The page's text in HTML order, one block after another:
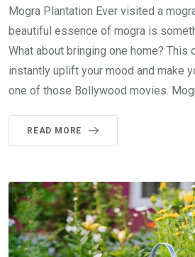
Mogra Plantation Ever visited a
beautiful essence of mogra is
What about bringing one home? This
instantly uplift your mood and make
one of those Bollywood movies.
READ MORE